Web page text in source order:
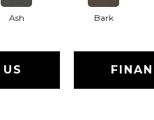
Ash Bark